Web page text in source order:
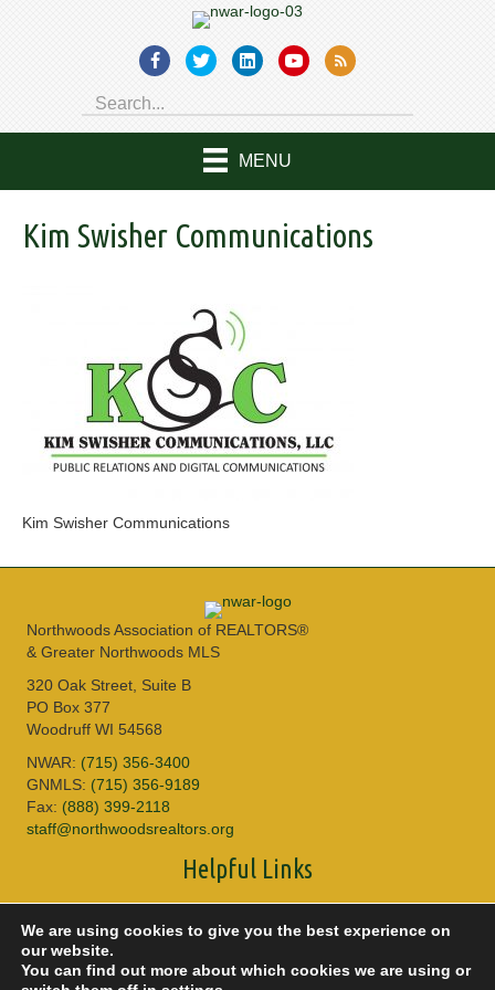
MENU
Kim Swisher Communications
Kim Swisher Communications
Northwoods Association of REALTORS®
& Greater Northwoods MLS
320 Oak Street, Suite B
PO Box 377
Woodruff WI 54568
NWAR: (715) 356-3400
GNMLS: (715) 356-9189
Fax: (888) 399-2118
staff@northwoodsrealtors.org
Helpful Links
Sitemap
Privacy Policy
Accessibility
DMCA
We are using cookies to give you the best experience on
our website.
You can find out more about which cookies we are using or